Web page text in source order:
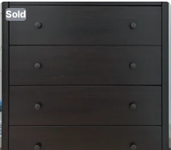
Sold